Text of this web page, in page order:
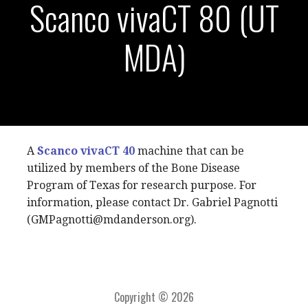
Scanco vivaCT 80 (UT
MDA)
AScanco vivaCT 40 machine that can be
utilized by members of the Bone Disease
Program of Texas for research purpose. For
information, please contact Dr. Gabriel Pagnotti
(GMPagnotti@mdanderson.org).
Copyright © 2026